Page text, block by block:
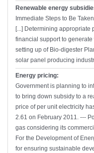
Renewable energy
Immediate Steps to Be
[...] Determining
financial support to
setting up of Bio-digester
solar panel producing
Energy pricing:
Government is planning to
to bring down subsidy to a
price of per unit electricity
2.61 on February 2011. ---
gas considering its
For the Development of
for ensuring sustainable